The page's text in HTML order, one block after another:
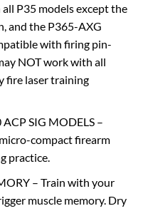
P35 models except the
and the P365-AXG
with firing pin-
NOT work with all
fire laser training
SIG MODELS –
compact firearm
practice.
– Train with your
muscle memory. Dry